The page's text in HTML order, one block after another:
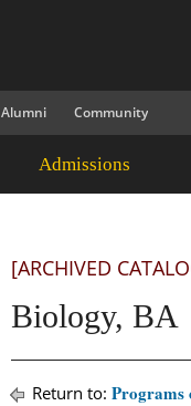
Alumni Community
Admissions
[ARCHIVED
Biology, BA
Return to: Programs